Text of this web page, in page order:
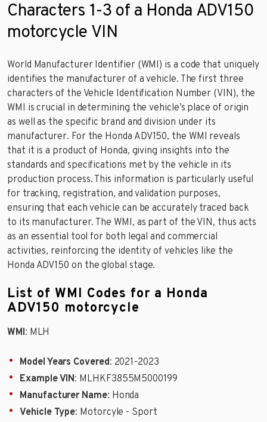
Characters 1-3 of a Honda ADV150
motorcycle VIN
World Manufacturer Identifier (WMI) is a code that uniquely
identifies the manufacturer of a vehicle. The first three
characters of the Vehicle Identification Number (VIN), the
WMI is crucial in determining the vehicle’s place of origin
as well as the specific brand and division under its
manufacturer. For the Honda ADV150, the WMI reveals
that it is a product of Honda, giving insights into the
standards and specifications met by the vehicle in its
production process. This information is particularly useful
for tracking, registration, and validation purposes,
ensuring that each vehicle can be accurately traced back
to its manufacturer. The WMI, as part of the VIN, thus acts
as an essential tool for both legal and commercial
activities, reinforcing the identity of vehicles like the
Honda ADV150 on the global stage.
List of WMI Codes for a Honda
ADV150 motorcycle
WMI: MLH
Model Years Covered: 2021-2023
Example VIN: MLHKF3855M5000199
Manufacturer Name: Honda
Vehicle Type: Motorcyle - Sport